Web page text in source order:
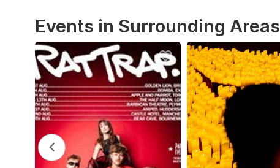
Events in Surrounding Areas